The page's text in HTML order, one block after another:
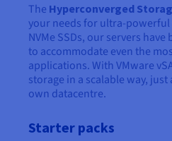
The Hyperconverged
your needs for ultra-
NVMe SSDs, our servers
to accommodate even the
applications. With VMware
storage in a scalable way,
own datacentre.
Starter packs